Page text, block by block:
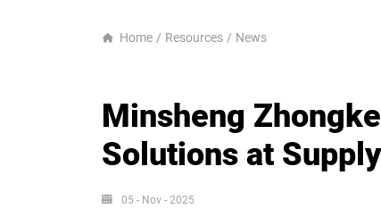
Home Resources News
Minsheng
Solutions at
05 - Nov - 2025